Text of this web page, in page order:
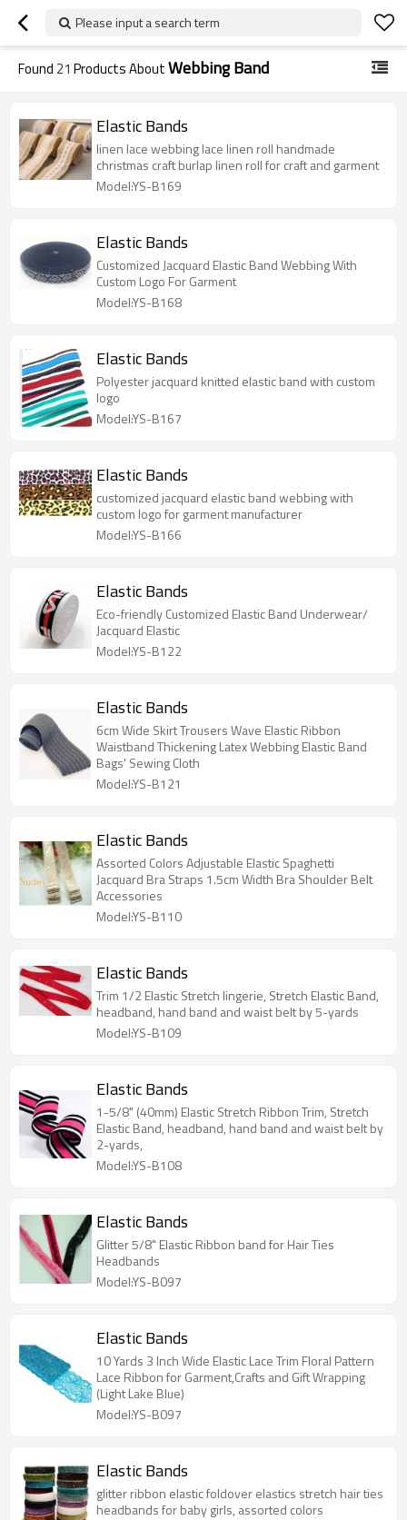
Please input a search term
Found 21 Products AboutWebbing Band
Elastic Bands
linen lace webbing lace linen roll handmade
christmas craft burlap linen roll for craft and garment
Model:YS-B169
Elastic Bands
Customized Jacquard Elastic Band Webbing With
Custom Logo For Garment
Model:YS-B168
Elastic Bands
Polyester jacquard knitted elastic band with custom
logo
Model:YS-B167
Elastic Bands
customized jacquard elastic band webbing with
custom logo for garment manufacturer
Model:YS-B166
Elastic Bands
Eco-friendly Customized Elastic Band Underwear/
Jacquard Elastic
Model:YS-B122
Elastic Bands
6cm Wide Skirt Trousers Wave Elastic Ribbon
Waistband Thickening Latex Webbing Elastic Band
Bags' Sewing Cloth
Model:YS-B121
Elastic Bands
Assorted Colors Adjustable Elastic Spaghetti
Jacquard Bra Straps 1.5cm Width Bra Shoulder Belt
Accessories
Model:YS-B110
Elastic Bands
Trim 1/2 Elastic Stretch lingerie, Stretch Elastic Band,
headband, hand band and waist belt by 5-yards
Model:YS-B109
Elastic Bands
1-5/8" (40mm) Elastic Stretch Ribbon Trim, Stretch
Elastic Band, headband, hand band and waist belt by
2-yards,
Model:YS-B108
Elastic Bands
Glitter 5/8" Elastic Ribbon band for Hair Ties
Headbands
Model:YS-B097
Elastic Bands
10 Yards 3 Inch Wide Elastic Lace Trim Floral Pattern
Lace Ribbon for Garment,Crafts and Gift Wrapping
(Light Lake Blue)
Model:YS-B097
Elastic Bands
glitter ribbon elastic foldover elastics stretch hair ties
headbands for baby girls, assorted colors